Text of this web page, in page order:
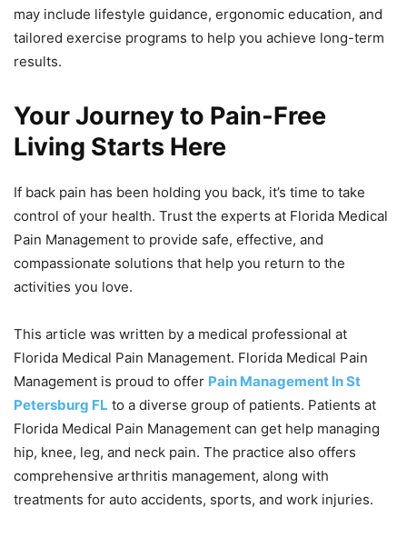
may include lifestyle guidance, ergonomic education, and
tailored exercise programs to help you achieve long-term
results.
Your Journey to Pain-Free
Living Starts Here
If back pain has been holding you back, it’s time to take
control of your health. Trust the experts at Florida Medical
Pain Management to provide safe, effective, and
compassionate solutions that help you return to the
activities you love.
This article was written by a medical professional at
Florida Medical Pain Management. Florida Medical Pain
Management is proud to offer Pain Management In St
Petersburg FL to a diverse group of patients. Patients at
Florida Medical Pain Management can get help managing
hip, knee, leg, and neck pain. The practice also offers
comprehensive arthritis management, along with
treatments for auto accidents, sports, and work injuries.